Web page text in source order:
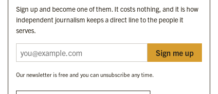
OUR SISTER ORGANISATIONS
Byline Investigates
Sign up and become one of them. It costs nothing, and it is how
independent journalism keeps a direct line to the people it
serves.
Sign me up
Our newsletter is free and you can unsubscribe any time.